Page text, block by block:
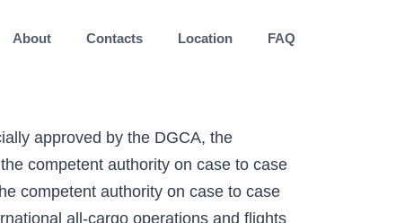
About Contacts Location FAQ
restriction on flights specifically approved by DGCA The ban on international flights to and from India has been extended till October 31, with a rise in number of COVID-19 cases across India. Issuing a notification, the DGCA said that the suspension of flights will not affect the operation of international all-cargo operations and flights specifically approved by it. "A lot of countries are still enforcing quarantine measures & it will take some time to have fully operative international flights," Kumar had said. India bans International flights, December: In a circular released by the Director General of Civil Aviation, India has banned the Scheduled International commercial passenger services to and from the country till 31st January 2021. The government had lifted the ban on flight services between India and the UK on January 7 allowing operations in a limited capacity. Copyright © 2020 Printline Media Pvt. “In partial modification of circular dated 26-06-2020, the competent authority has further extended the validity of circular issued on the subject cited above regarding Scheduled International commercial passenger services to/from India till 2359 hrs 1ST of 3151 October, 2020. Ltd. All rights reserved. The DGCA circular said, "On partial modification of circular dates 26 June 2020, the competent authority has further extended the validity of circular issued on the subject 'Travel and Visa restrictions related to Covid-19' regarding scheduled international commercial passenger services to/from India till 23:59 hrs IST of 30th November 2020". State governments have been given the freedom to decide about school-opening dates after October 15 as part of new unlock guidelines. However, select flights will be allowed on a case-to-case basis, the DGCA order read. The DGCA circular also states that the suspension order will not apply on the operation of international all-cargo operations and flights specifically approved by it. According to the DGCA, “International scheduled flights may be allowed on select routes by the competent authority on a case-to-case basis.” The DGCA has confirmed that the ban applies to scheduled international flights – international cargo operations and DGCA-approved international flights will still be allowed to fly. DGCA extends ban on international flights till 28 February, Phase 2 of Covid vaccinations to begin after 60-70% of phase 1, but no date yet, Employee dissent ov